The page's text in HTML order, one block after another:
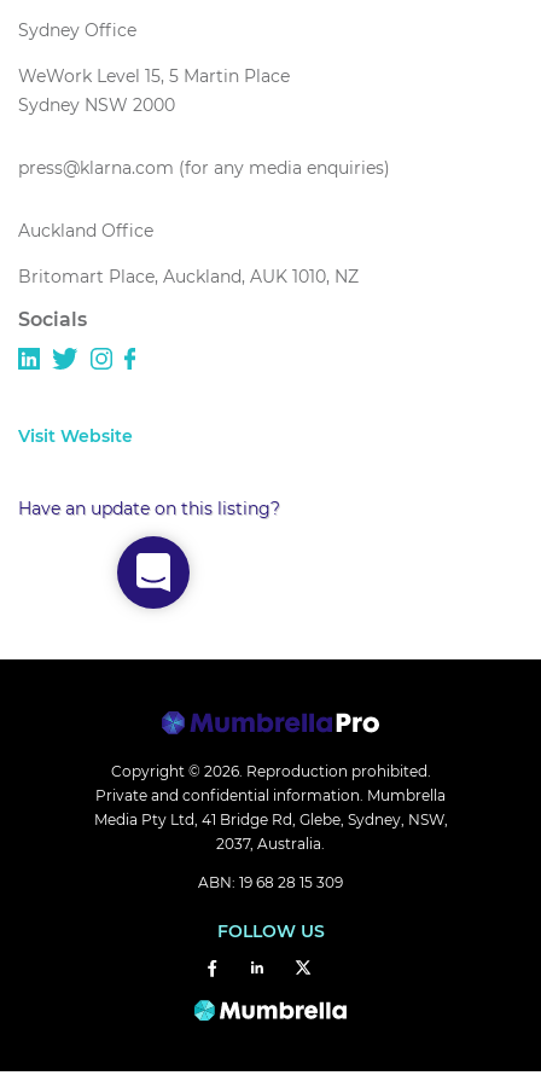
Sydney Office
WeWork Level 15, 5 Martin Place
Sydney NSW 2000
press@klarna.com (for any media enquiries)
Auckland Office
Britomart Place, Auckland, AUK 1010, NZ
Socials
Visit Website
Have an update on this listing?
Copyright © 2026. Reproduction prohibited.
Private and confidential information. Mumbrella
Media Pty Ltd, 41 Bridge Rd, Glebe, Sydney, NSW,
2037, Australia.
ABN: 19 68 28 15 309
FOLLOW US